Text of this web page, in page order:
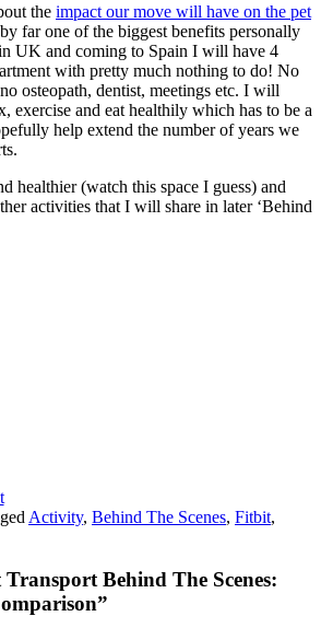
the impact our move will have on the pet
far one of the biggest benefits personally
UK and coming to Spain I will have 4
with pretty much nothing to do! No
osteopath, dentist, meetings etc. I will
exercise and eat healthily which has to be a
help extend the number of years we
healthier (watch this space I guess) and
activities that I will share in later ‘Behind
Activity, Behind The Scenes, Fitbit,
Transport Behind The Scenes:
”